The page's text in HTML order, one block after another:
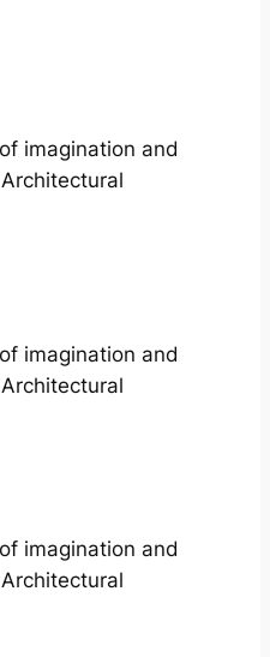
imagination and
imagination and
imagination and